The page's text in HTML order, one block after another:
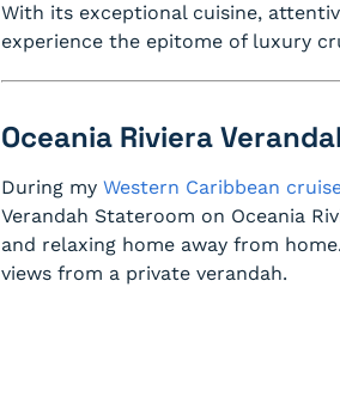
With its exceptional cuisine,
experience the epitome of luxury
Oceania Riviera
During my Western Caribbean
Verandah Stateroom on Oceania
and relaxing home away from
views from a private verandah.